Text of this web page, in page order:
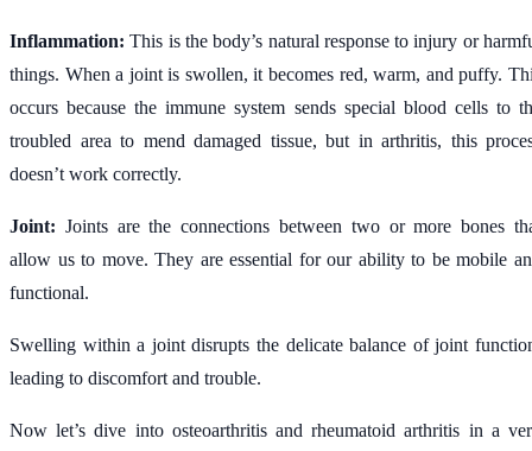
Inflammation:This is the body’s natural response to injury or
things. When a joint is swollen, it becomes red, warm, and puffy.
occurs because the immune system sends special blood cells to
troubled area to mend damaged tissue, but in arthritis, this
doesn’t work correctly.
Joint: Joints are the connections between two or more bones
allow us to move. They are essential for our ability to be mobile
functional.
Swelling within a joint disrupts the delicate balance of joint
leading to discomfort and trouble.
Now let’s dive into osteoarthritis and rheumatoid arthritis in a